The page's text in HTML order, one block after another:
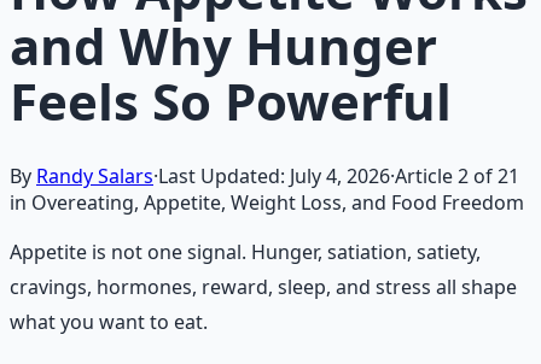
and Why Hunger
Feels So Powerful
By Randy Salars·Last Updated: July 4, 2026·Article2 of21
in Overeating, Appetite, Weight Loss, and Food Freedom
Appetite is not one signal. Hunger, satiation, satiety,
cravings, hormones, reward, sleep, and stress all shape
what you want to eat.